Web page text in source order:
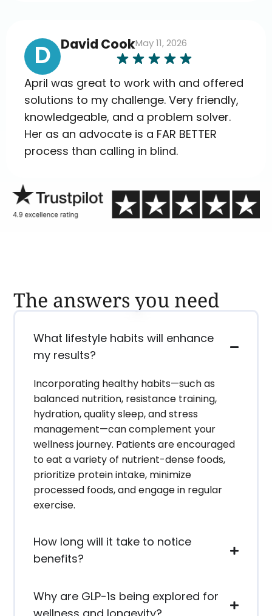
D David CookMay 11, 2026
April was great to work with and offered
solutions to my challenge. Very friendly,
knowledgeable, and a problem solver.
Her as an advocate is a FAR BETTER
process than calling in blind.
The answers you need
What lifestyle habits will enhance
my results?
Incorporating healthy habits—such as
balanced nutrition, resistance training,
hydration, quality sleep, and stress
management—can complement your
wellness journey. Patients are encouraged
to eat a variety of nutrient-dense foods,
prioritize protein intake, minimize
processed foods, and engage in regular
exercise.
How long will it take to notice
benefits?
Why are GLP-1s being explored for